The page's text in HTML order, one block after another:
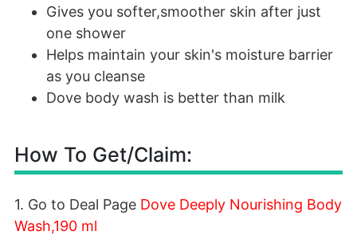
Gives you softer,smoother skin after just
one shower
Helps maintain your skin's moisture barrier
as you cleanse
Dove body wash is better than milk
How To Get/Claim:
1. Go to Deal Page Dove Deeply Nourishing Body
Wash,190 ml